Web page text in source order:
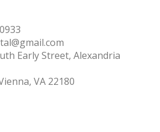
Early Street, Alexandria
VA 22180